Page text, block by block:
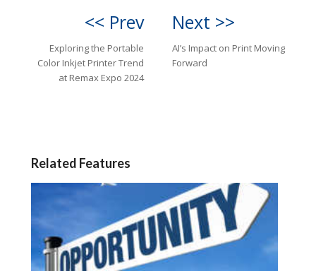
<< Prev
Exploring the Portable
Color Inkjet Printer Trend
at Remax Expo 2024
Next >>
AI’s Impact on Print Moving
Forward
Related Features